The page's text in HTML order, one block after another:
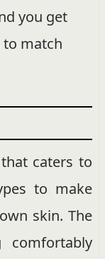
you get
to match
caters to
to make
skin. The
comfortably